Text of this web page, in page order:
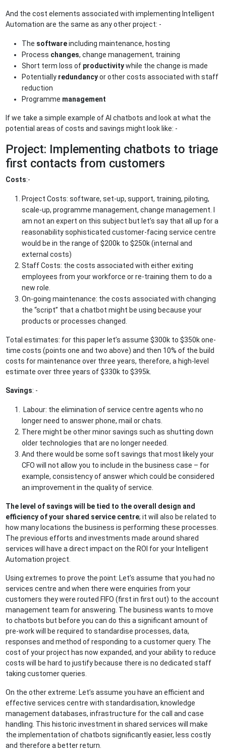
And the cost elements associated with implementing Intelligent
Automation are the same as any other project: -
The softwareincluding maintenance, hosting
Process changes, change management, training
Short term loss of productivitywhile the change is made
Potentially redundancyor other costs associated with staff
reduction
Programme management
If we take a simple example of AI chatbots and look at what the
potential areas of costs and savings might look like: -
Project: Implementing chatbots to triage
first contacts from customers
Costs:-
Project Costs: software, set-up, support, training, piloting,
scale-up, programme management, change management. I
am not an expert on this subject but let’s say that all up for a
reasonability sophisticated customer-facing service centre
would be in the range of $200k to $250k (internal and
external costs)
Staff Costs: the costs associated with either exiting
employees from your workforce or re-training them to do a
new role.
On-going maintenance: the costs associated with changing
the “script” that a chatbot might be using because your
products or processes changed.
Total estimates: for this paper let’s assume $300k to $350k one-
time costs (points one and two above) and then 10% of the build
costs for maintenance over three years, therefore, a high-level
estimate over three years of $330k to $395k.
Savings: -
Labour: the elimination of service centre agents who no
longer need to answer phone, mail or chats.
There might be other minor savings such as shutting down
older technologies that are no longer needed.
And there would be some soft savings that most likely your
CFO will not allow you to include in the business case – for
example, consistency of answer which could be considered
an improvement in the quality of service.
The level of savings will be tied to the overall design and
efficiency of your shared service centre; it will also be related to
how many locations the business is performing these processes.
The previous efforts and investments made around shared
services will have a direct impact on the ROI for your Intelligent
Automation project.
Using extremes to prove the point: Let’s assume that you had no
services centre and when there were enquiries from your
customers they were routed FIFO (first in first out) to the account
management team for answering. The business wants to move
to chatbots but before you can do this a significant amount of
pre-work will be required to standardise processes, data,
responses and method of responding to a customer query. The
cost of your project has now expanded, and your ability to reduce
costs will be hard to justify because there is no dedicated staff
taking customer queries.
On the other extreme: Let’s assume you have an efficient and
effective services centre with standardisation, knowledge
management databases, infrastructure for the call and case
handling. This historic investment in shared services will make
the implementation of chatbots significantly easier, less costly
and therefore a better return.